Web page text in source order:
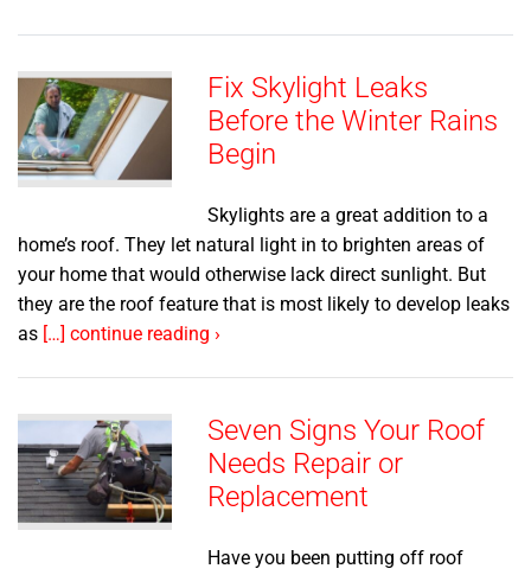
Fix Skylight Leaks
Before the Winter Rains
Begin
Skylights are a great addition to a
home’s roof. They let natural light in to brighten areas of
your home that would otherwise lack direct sunlight. But
they are the roof feature that is most likely to develop leaks
as […] continue reading ›
Seven Signs Your Roof
Needs Repair or
Replacement
Have you been putting off roof